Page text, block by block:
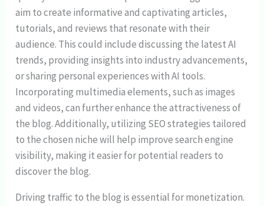
aim to create informative and captivating articles,
tutorials, and reviews that resonate with their
audience. This could include discussing the latest AI
trends, providing insights into industry advancements,
or sharing personal experiences with AI tools.
Incorporating multimedia elements, such as images
and videos, can further enhance the attractiveness of
the blog. Additionally, utilizing SEO strategies tailored
to the chosen niche will help improve search engine
visibility, making it easier for potential readers to
discover the blog.
Driving traffic to the blog is essential for monetization.